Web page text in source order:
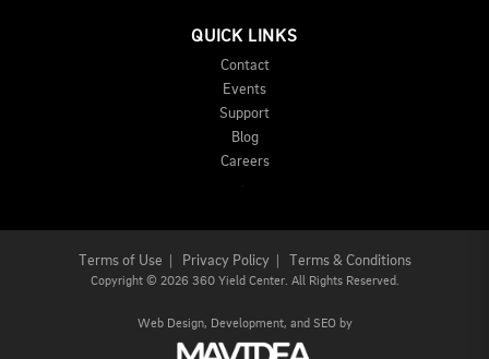
QUICK LINKS
Contact
Events
Support
Blog
Careers
Terms of Use Privacy Policy| Terms & Conditions
Copyright © 2026 360 Yield Center. All Rights Reserved.
Web Design, Development, and SEO by